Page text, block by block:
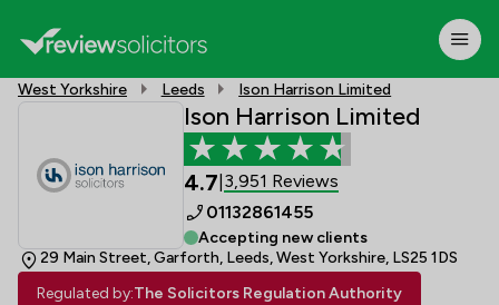
West Yorkshire Leeds Ison Harrison Limited
Ison Harrison Limited
4.7 3,951 Reviews
01132861455
Accepting new clients
29 Main Street, Garforth, Leeds, West Yorkshire, LS25 1DS
Regulated by:The Solicitors Regulation Authority